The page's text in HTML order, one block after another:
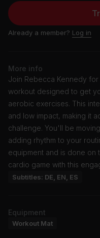
Already a member? Log in
More info
Join Rebecca Kennedy for
workout designed to get
aerobic exercises. This
and low impact, making it
challenge. You'll be
adding rhythm to your
equipment and is done on
cardio game with this
Subtitles: DE, EN, ES
Equipment
Workout Mat